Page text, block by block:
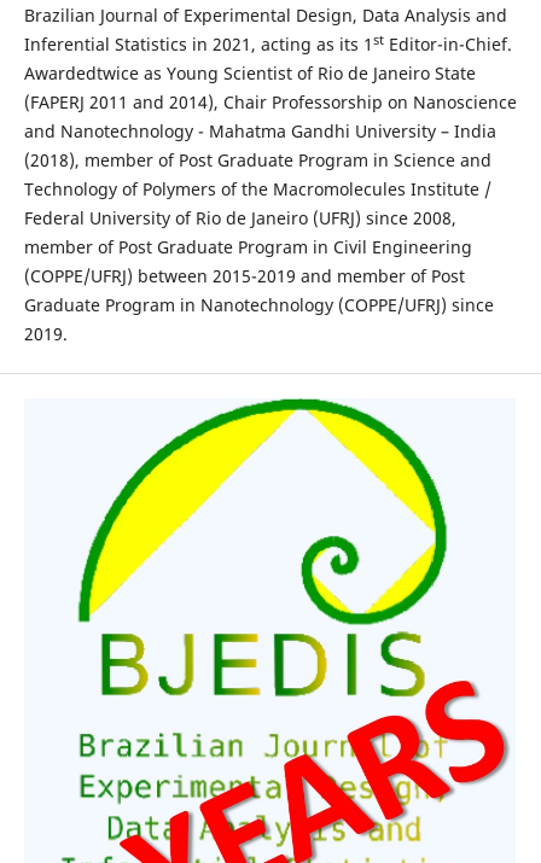
Brazilian Journal of Experimental Design, Data Analysis and
Inferential Statistics in 2021, acting as its 1 stEditor-in-Chief.
Awardedtwice as Young Scientist of Rio de Janeiro State
(FAPERJ 2011 and 2014), Chair Professorship on Nanoscience
and Nanotechnology - Mahatma Gandhi University – India
(2018), member of Post Graduate Program in Science and
Technology of Polymers of the Macromolecules Institute /
Federal University of Rio de Janeiro (UFRJ) since 2008,
member of Post Graduate Program in Civil Engineering
(COPPE/UFRJ) between 2015-2019 and member of Post
Graduate Program in Nanotechnology (COPPE/UFRJ) since
2019.